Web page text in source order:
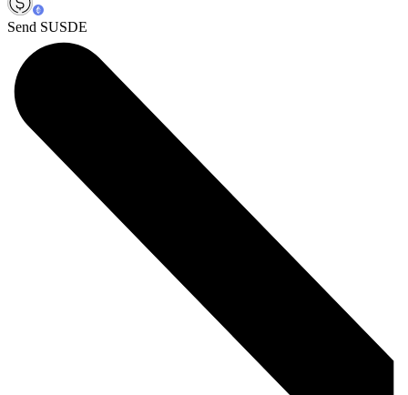
Send SUSDE